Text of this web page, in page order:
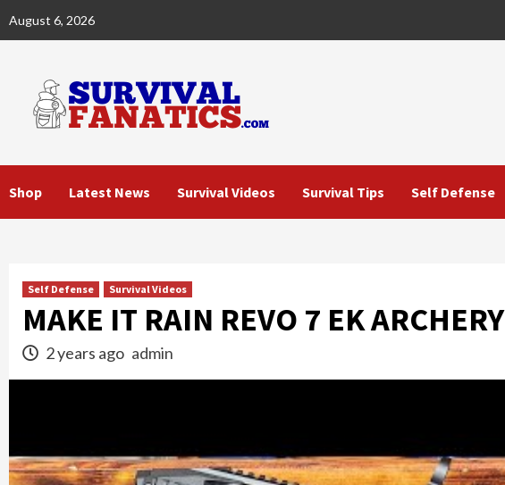
August 6, 2026
Shop Latest News Survival Videos Survival Tips Self Defense
Self Defense Survival Videos
MAKE IT RAIN REVO 7 EK ARCHERY
2 years ago admin